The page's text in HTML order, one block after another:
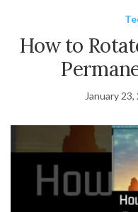
How to
January